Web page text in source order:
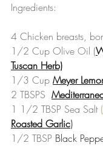
Ingredients:
4 Chicken breasts,
1/2 Cup Olive Oil (
Tuscan Herb)
1/3 Cup Meyer
2 TBSPS
1 1/2 TBSP Sea Salt (
Roasted Garlic)
1/2 TBSP Black